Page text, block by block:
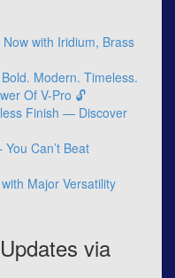
with Iridium, Brass
Modern. Timeless.
Of V-Pro 🔓
Finish — Discover
Can’t Beat
Major Versatility
via